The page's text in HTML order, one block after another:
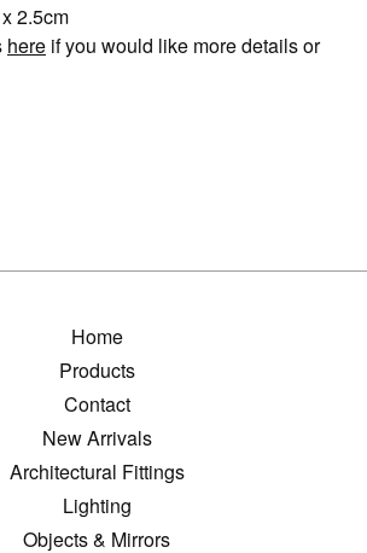
2.5cm
here if you would like more details or
Home
Products
Contact
New Arrivals
Architectural Fittings
Lighting
Objects & Mirrors